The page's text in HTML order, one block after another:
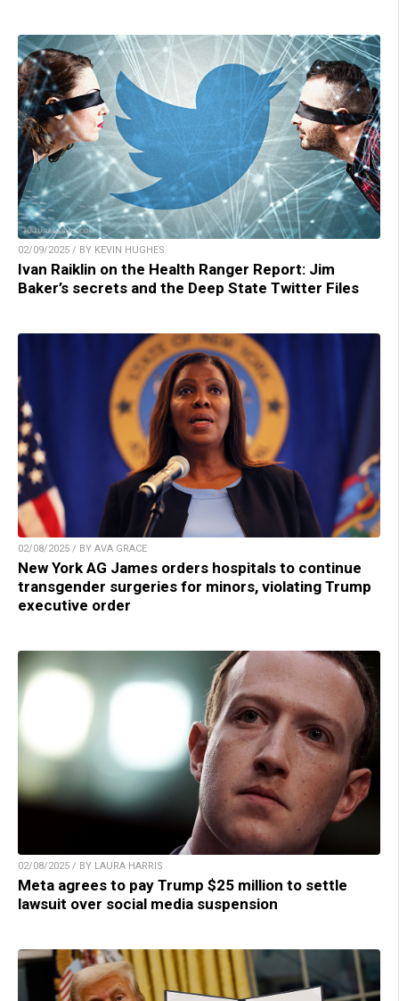
02/09/2025 / BY KEVIN HUGHES
Ivan Raiklin on the Health Ranger Report: Jim
Baker’s secrets and the Deep State Twitter Files
02/08/2025 / BY AVA GRACE
New York AG James orders hospitals to continue
transgender surgeries for minors, violating Trump
executive order
02/08/2025 / BY LAURA HARRIS
Meta agrees to pay Trump $25 million to settle
lawsuit over social media suspension